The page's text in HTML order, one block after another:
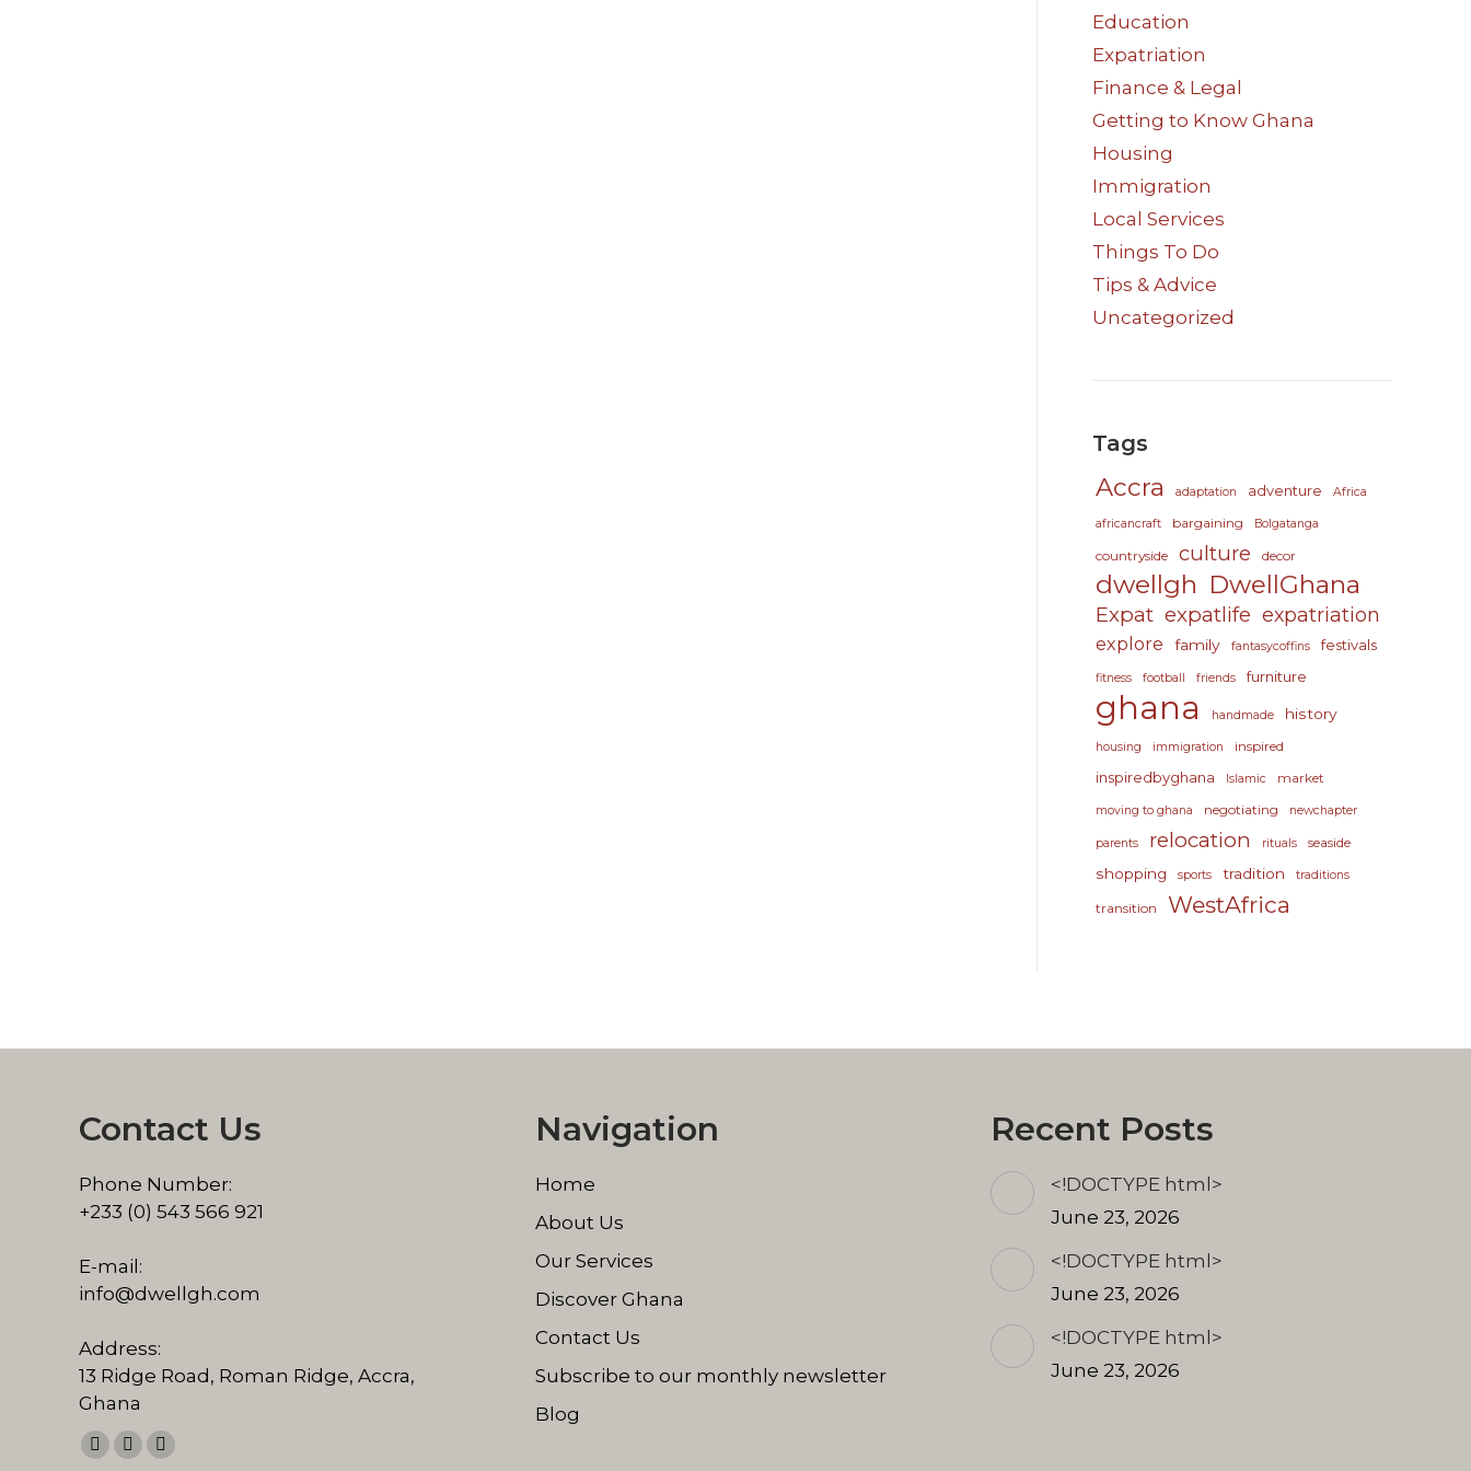
Education
Expatriation
Finance & Legal
Getting to Know Ghana
Housing
Immigration
Local Services
Things To Do
Tips & Advice
Uncategorized
Tags
Accra adaptation adventure Africa
africancraft bargaining Bolgatanga
countryside culture decor
dwellgh DwellGhana
Expat expatlife expatriation
explore family fantasycoffins festivals
fitness football friends furniture
ghana handmade history
housing immigration inspired
inspiredbyghana Islamic market
moving to ghana negotiating newchapter
parents relocation rituals seaside
shopping sports tradition traditions
transition WestAfrica
Contact Us
Phone Number:
+233 (0) 543 566 921
E-mail:
info@dwellgh.com
Address:
13 Ridge Road, Roman Ridge, Accra,
Ghana
Find us on:
Facebook
Linkedin
Pinterest
Navigation
Home
About Us
Our Services
Discover Ghana
Contact Us
Subscribe to our monthly newsletter
Blog
Recent Posts
<!DOCTYPE html>
June 23, 2026
<!DOCTYPE html>
June 23, 2026
<!DOCTYPE html>
June 23, 2026